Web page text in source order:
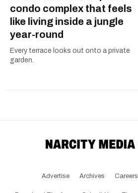
condo complex that feels
like living inside a jungle
year-round
Every terrace looks out onto a private
garden.
Advertise Archives Careers